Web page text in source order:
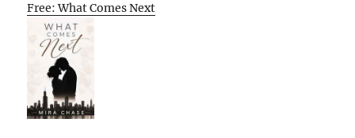
Free: What Comes Next